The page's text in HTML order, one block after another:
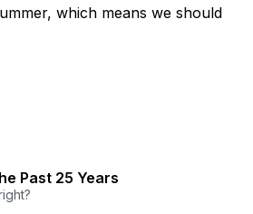
which means we should
Past 25 Years